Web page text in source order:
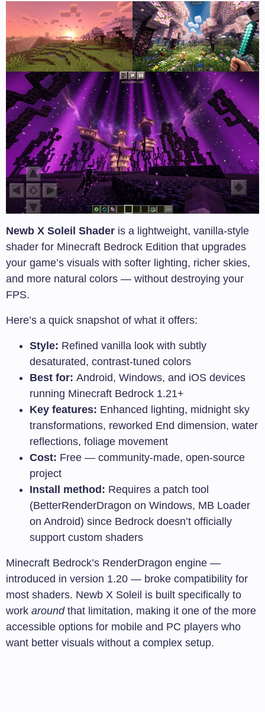
Newb X Soleil Shader is a lightweight, vanilla-style
shader for Minecraft Bedrock Edition that upgrades
your game’s visuals with softer lighting, richer skies,
and more natural colors — without destroying your
FPS.
Here’s a quick snapshot of what it offers:
Style: Refined vanilla look with subtly
desaturated, contrast-tuned colors
Best for: Android, Windows, and iOS devices
running Minecraft Bedrock 1.21+
Key features: Enhanced lighting, midnight sky
transformations, reworked End dimension, water
reflections, foliage movement
Cost: Free — community-made, open-source
project
Install method: Requires a patch tool
(BetterRenderDragon on Windows, MB Loader
on Android) since Bedrock doesn’t officially
support custom shaders
Minecraft Bedrock’s RenderDragon engine —
introduced in version 1.20 — broke compatibility for
most shaders. Newb X Soleil is built specifically to
work aroundthat limitation, making it one of the more
accessible options for mobile and PC players who
want better visuals without a complex setup.